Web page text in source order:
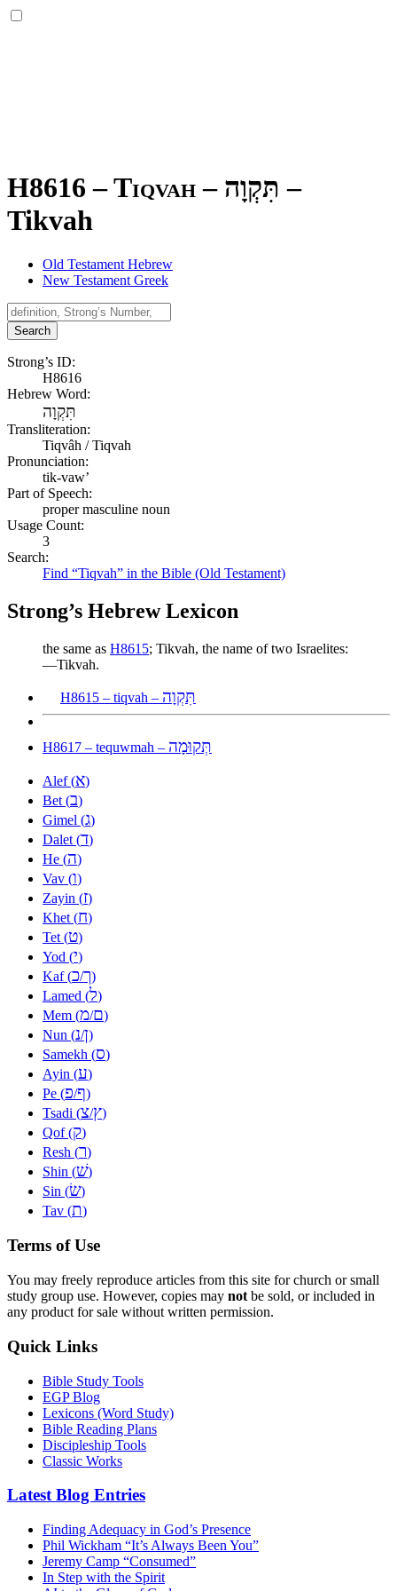
H8616 – Tiqvah – תִּקְוָה –
Tikvah
Old Testament Hebrew
New Testament Greek
Search
Strong’s ID:
H8616
Hebrew Word:
תִּקְוָה
Transliteration:
Tiqvâh / Tiqvah
Pronunciation:
tik-vaw’
Part of Speech:
proper masculine noun
Usage Count:
3
Search:
Find “Tiqvah” in the Bible (Old Testament)
Strong’s Hebrew Lexicon
the same as H8615; Tikvah, the name of two Israelites:
—Tikvah.
H8615 – tiqvah – תִּקְוָה
H8617 – tequwmah – תְּקוּמָה
Alef (א)
Bet (ב)
Gimel (ג)
Dalet (ד)
He (ה)
Vav (ו)
Zayin (ז)
Khet (ח)
Tet (ט)
Yod (י)
Kaf (כ/ך)
Lamed (ל)
Mem (מ/ם)
Nun (נ/ן)
Samekh (ס)
Ayin (ע)
Pe (פ/ף)
Tsadi (צ/ץ)
Qof (ק)
Resh (ר)
Shin (שׁ)
Sin (שׂ)
Tav (ת)
Terms of Use
You may freely reproduce articles from this site for church or small
study group use. However, copies may not be sold, or included in
any product for sale without written permission.
Quick Links
Bible Study Tools
EGP Blog
Lexicons (Word Study)
Bible Reading Plans
Discipleship Tools
Classic Works
Latest Blog Entries
Finding Adequacy in God’s Presence
Phil Wickham “It’s Always Been You”
Jeremy Camp “Consumed”
In Step with the Spirit